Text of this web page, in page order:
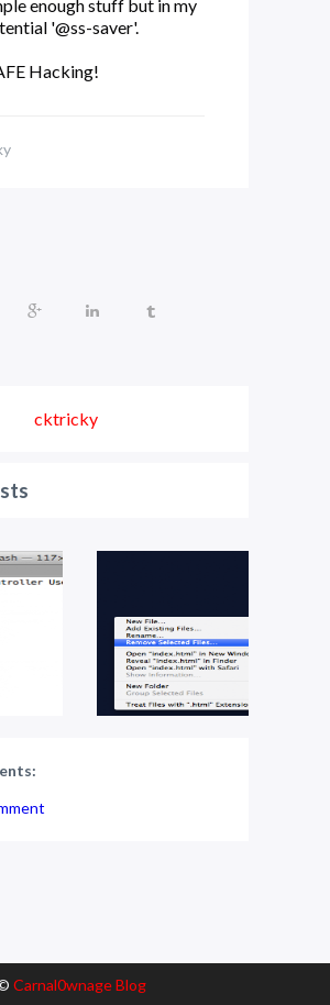
enough stuff but in my
'@ss-saver'.
Hacking!
cktricky
Carnal0wnage Blog